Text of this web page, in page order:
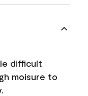
difficult
moisure to